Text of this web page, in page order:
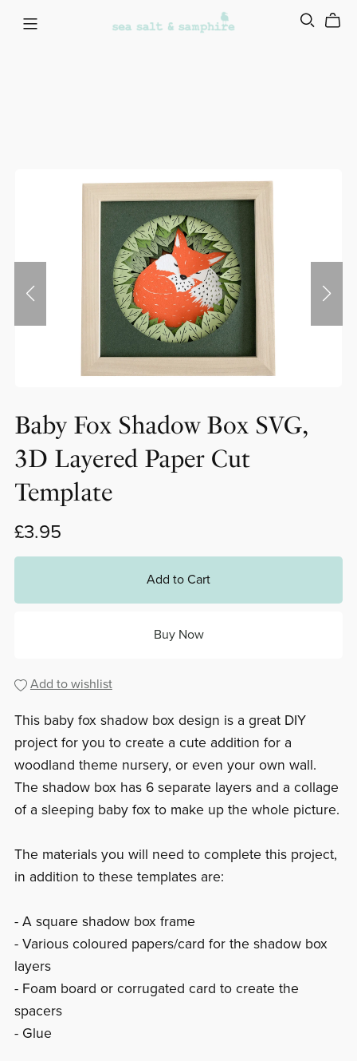
Baby Fox Shadow Box SVG,
3D Layered Paper Cut
Template
£3.95
Add to Cart
Buy Now
Add to wishlist
This baby fox shadow box design is a great DIY
project for you to create a cute addition for a
woodland theme nursery, or even your own wall.
The shadow box has 6 separate layers and a collage
of a sleeping baby fox to make up the whole picture.
The materials you will need to complete this project,
in addition to these templates are:
- A square shadow box frame
- Various coloured papers/card for the shadow box
layers
- Foam board or corrugated card to create the
spacers
- Glue